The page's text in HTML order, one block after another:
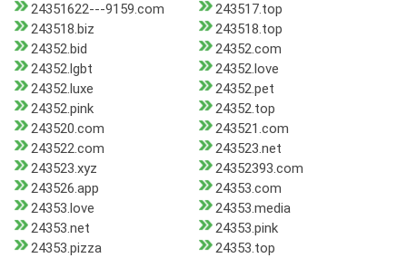
24351622---9159.com
243517.top
243518.biz
243518.top
24352.bid
24352.com
24352.lgbt
24352.love
24352.luxe
24352.pet
24352.pink
24352.top
243520.com
243521.com
243522.com
243523.net
243523.xyz
24352393.com
243526.app
24353.com
24353.love
24353.media
24353.net
24353.pink
24353.pizza
24353.top